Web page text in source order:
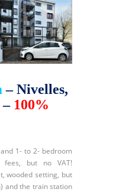
– Nivelles,
– 100%
1- to 2- bedroom
fees, but no VAT!
wooded setting, but
and the train station